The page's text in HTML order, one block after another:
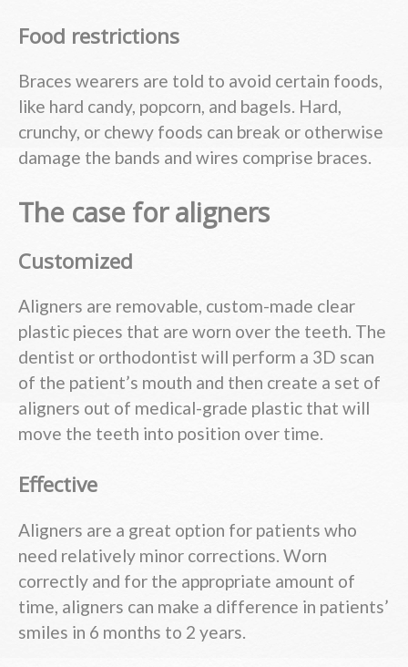
Food restrictions
Braces wearers are told to avoid certain foods,
like hard candy, popcorn, and bagels. Hard,
crunchy, or chewy foods can break or otherwise
damage the bands and wires comprise braces.
The case for aligners
Customized
Aligners are removable, custom-made clear
plastic pieces that are worn over the teeth. The
dentist or orthodontist will perform a 3D scan
of the patient’s mouth and then create a set of
aligners out of medical-grade plastic that will
move the teeth into position over time.
Effective
Aligners are a great option for patients who
need relatively minor corrections. Worn
correctly and for the appropriate amount of
time, aligners can make a difference in patients’
smiles in 6 months to 2 years.